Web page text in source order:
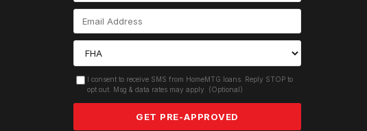
I consent to receive SMS from HomeMTG.loans. Reply STOP to
opt out. Msg & data rates may apply. (Optional)
GET PRE-APPROVED